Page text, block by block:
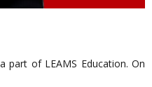
part of LEAMS Education. On